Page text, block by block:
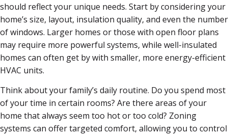
should reflect your unique needs. Start by considering your
home’s size, layout, insulation quality, and even the number
of windows. Larger homes or those with open floor plans
may require more powerful systems, while well-insulated
homes can often get by with smaller, more energy-efficient
HVAC units.
Think about your family’s daily routine. Do you spend most
of your time in certain rooms? Are there areas of your
home that always seem too hot or too cold? Zoning
systems can offer targeted comfort, allowing you to control